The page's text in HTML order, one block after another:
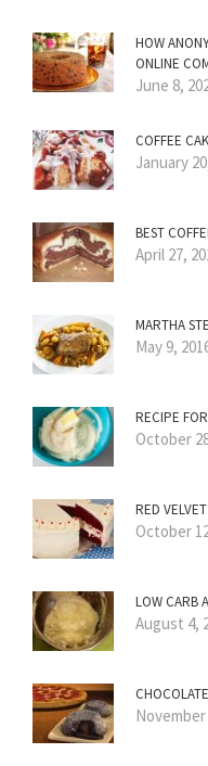
HOW
ONLINE
June 8,
COFFEE
January
BEST
April 27,
MARTHA
May 9,
RECIPE
October
RED
October
LOW CARB
August 4,
November